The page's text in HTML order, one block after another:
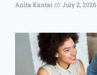
Anita Kantar July 2, 2026